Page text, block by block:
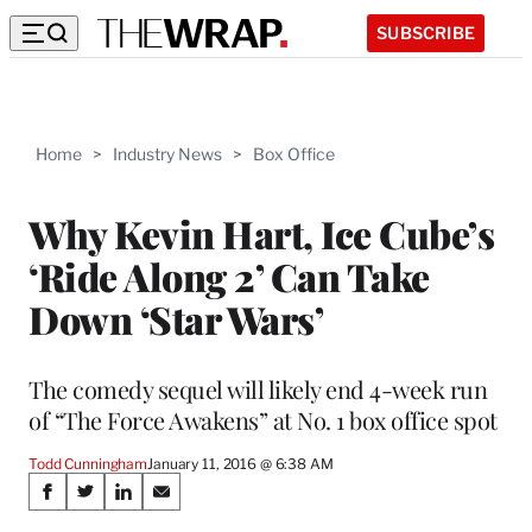
SUBSCRIBE
Home > Industry News > Box Office
Why Kevin Hart, Ice Cube’s
‘Ride Along 2’ Can Take
Down ‘Star Wars’
The comedy sequel will likely end 4-week run
of “The Force Awakens” at No. 1 box office spot
Todd Cunningham January 11, 2016 @ 6:38 AM
Share
S
S
S
S